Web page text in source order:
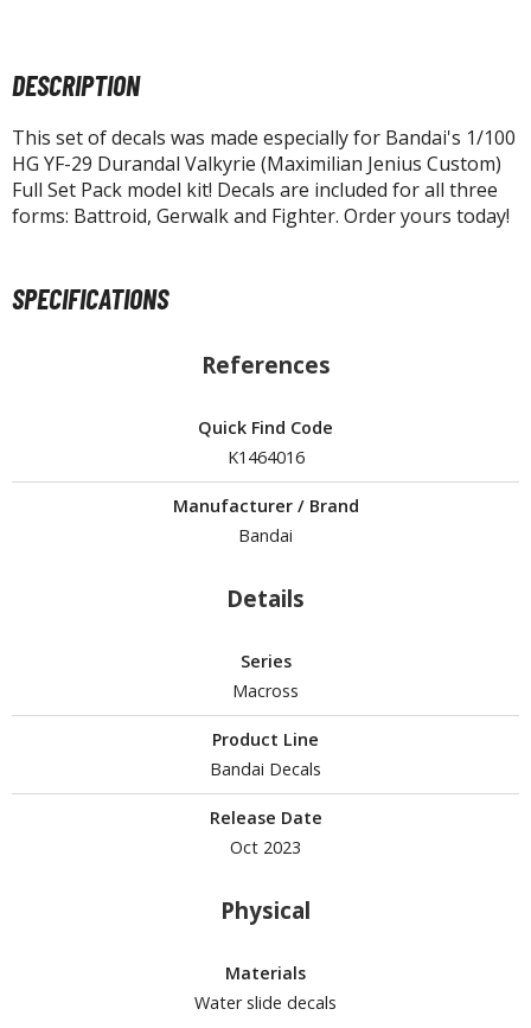
Gi-Oh!
& Magazines
Books & Magazines
Display Accessories
Bases and Stands
(Special/Individual Items)
Replicas and Miniatures
DESCRIPTION
This set of decals was made especially for Bandai's 1/100
HG YF-29 Durandal Valkyrie (Maximilian Jenius Custom)
Full Set Pack model kit! Decals are included for all three
forms: Battroid, Gerwalk and Fighter. Order yours today!
SPECIFICATIONS
References
Quick Find Code
K1464016
Manufacturer / Brand
Bandai
Details
Series
Macross
Product Line
Bandai Decals
Release Date
Oct 2023
Physical
Materials
Water slide decals